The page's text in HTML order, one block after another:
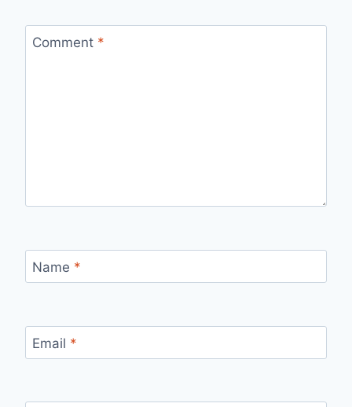
Comment *
Name *
Email *